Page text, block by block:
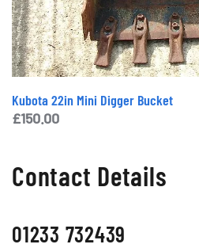
Kubota 22in Mini Digger Bucket
£150.00
Contact Details
01233 732439